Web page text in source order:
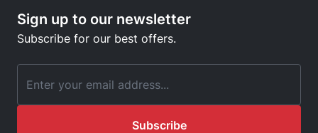
Sign up to our newsletter
Subscribe for our best offers.
Email Address
Subscribe